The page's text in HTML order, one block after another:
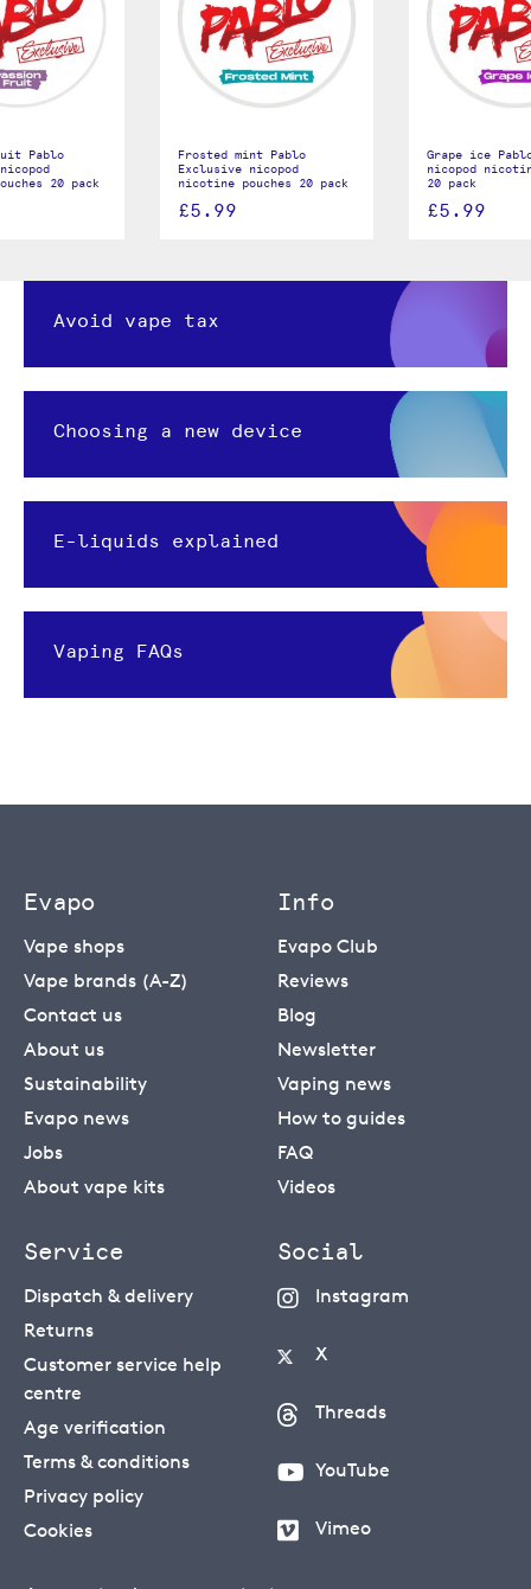
Pablo
20 pack
Frosted mint Pablo
Exclusive nicopod
nicotine pouches 20 pack
£5.99
Grape ice
nicopod
20 pack
£5.99
Avoid vape tax
Choosing a new device
E-liquids explained
Vaping FAQs
Evapo
Vape shops
Vape brands (A-Z)
Contact us
About us
Sustainability
Evapo news
Jobs
About vape kits
Info
Evapo Club
Reviews
Blog
Newsletter
Vaping news
How to guides
FAQ
Videos
Service
Dispatch & delivery
Returns
Customer service help
centre
Age verification
Terms & conditions
Privacy policy
Cookies
Social
Instagram
X
Threads
YouTube
Vimeo